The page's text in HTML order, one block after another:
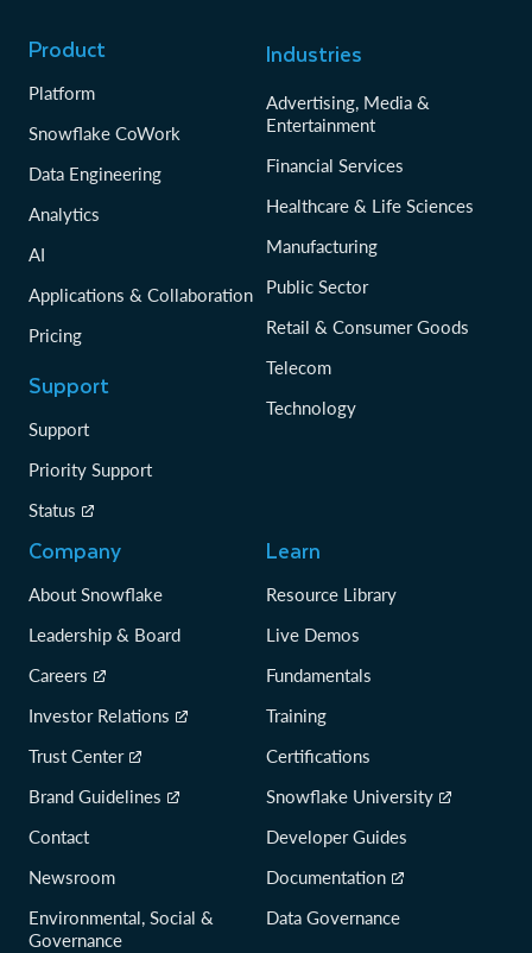
Product
Platform
Snowflake CoWork
Data Engineering
Analytics
AI
Applications & Collaboration
Pricing
Support
Support
Priority Support
Status
Industries
Advertising, Media &
Entertainment
Financial Services
Healthcare & Life Sciences
Manufacturing
Public Sector
Retail & Consumer Goods
Telecom
Technology
Company
About Snowflake
Leadership & Board
Careers
Investor Relations
Trust Center
Brand Guidelines
Contact
Newsroom
Environmental, Social &
Governance
Learn
Resource Library
Live Demos
Fundamentals
Training
Certifications
Snowflake University
Developer Guides
Documentation
Data Governance